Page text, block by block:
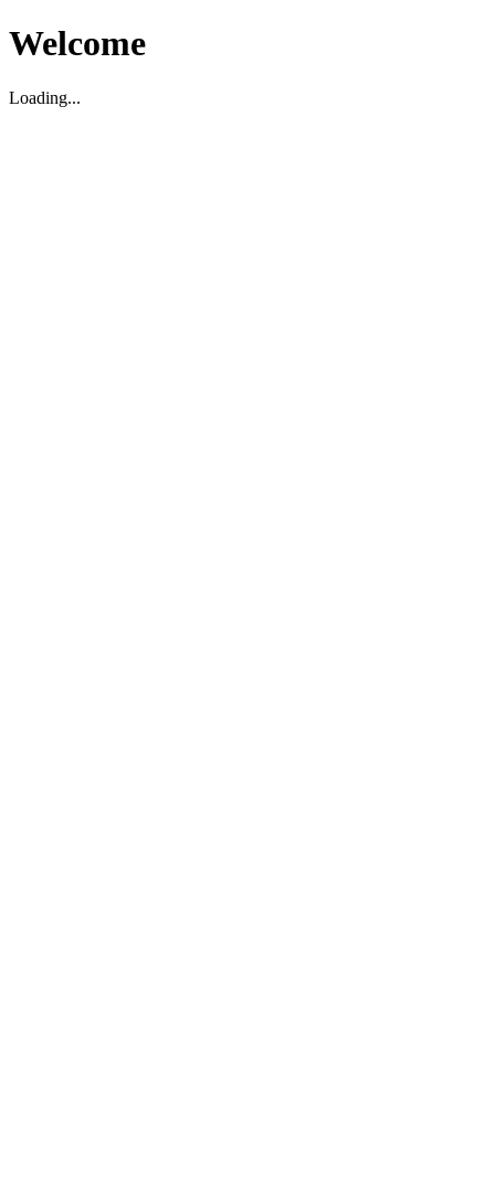
Welcome
Loading...